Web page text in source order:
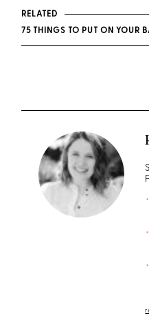
RELATED
75 THINGS TO PUT ON YOUR